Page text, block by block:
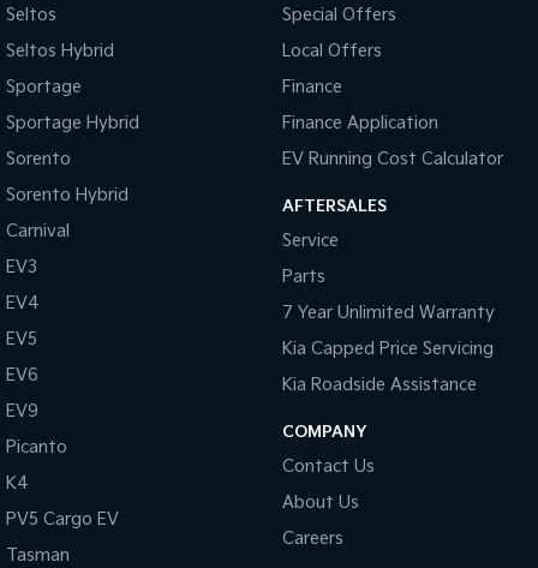
Seltos
Seltos Hybrid
Sportage
Sportage Hybrid
Sorento
Sorento Hybrid
Carnival
EV3
EV4
EV5
EV6
EV9
Picanto
K4
PV5 Cargo EV
Tasman
Special Offers
Local Offers
Finance
Finance Application
EV Running Cost Calculator
AFTERSALES
Service
Parts
7 Year Unlimited Warranty
Kia Capped Price Servicing
Kia Roadside Assistance
COMPANY
Contact Us
About Us
Careers